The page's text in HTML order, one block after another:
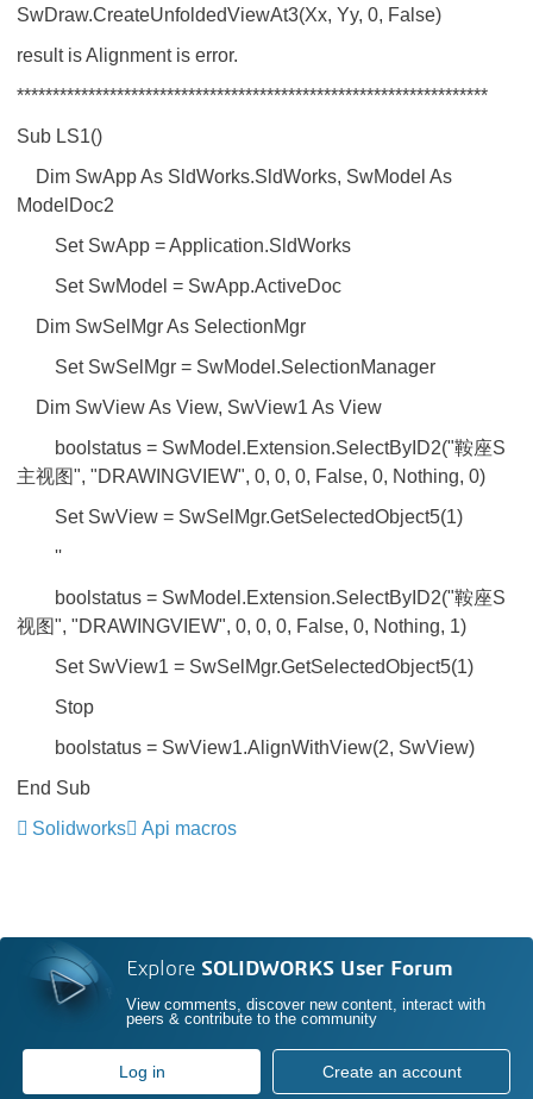
SwDraw.CreateUnfoldedViewAt3(Xx, Yy, 0, False)
result is Alignment is error.
******************************************************************
Sub LS1()
Dim SwApp As SldWorks.SldWorks, SwModel As
ModelDoc2
Set SwApp = Application.SldWorks
Set SwModel = SwApp.ActiveDoc
Dim SwSelMgr As SelectionMgr
Set SwSelMgr = SwModel.SelectionManager
Dim SwView As View, SwView1 As View
boolstatus = SwModel.Extension.SelectByID2("鞍座S
主视图", "DRAWINGVIEW", 0, 0, 0, False, 0, Nothing, 0)
Set SwView = SwSelMgr.GetSelectedObject5(1)
''
boolstatus = SwModel.Extension.SelectByID2("鞍座S
视图", "DRAWINGVIEW", 0, 0, 0, False, 0, Nothing, 1)
Set SwView1 = SwSelMgr.GetSelectedObject5(1)
Stop
boolstatus = SwView1.AlignWithView(2, SwView)
End Sub
Solidworks
Api macros
Explore SOLIDWORKS User Forum
View comments, discover new content, interact with
peers & contribute to the community
Log in Create an account